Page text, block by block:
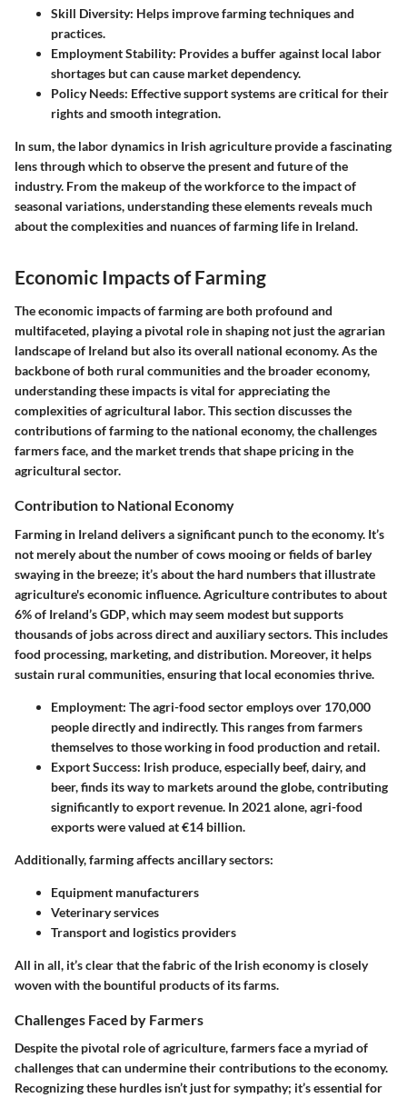
Skill Diversity: Helps improve farming techniques and
practices.
Employment Stability: Provides a buffer against local labor
shortages but can cause market dependency.
Policy Needs: Effective support systems are critical for their
rights and smooth integration.
In sum, the labor dynamics in Irish agriculture provide a fascinating
lens through which to observe the present and future of the
industry. From the makeup of the workforce to the impact of
seasonal variations, understanding these elements reveals much
about the complexities and nuances of farming life in Ireland.
Economic Impacts of Farming
Theeconomic impacts of farmingare both profound and
multifaceted, playing a pivotal role in shaping not just the agrarian
landscape of Ireland but also its overall national economy. As the
backbone of both rural communities and the broader economy,
understanding these impacts is vital for appreciating the
complexities of agricultural labor. This section discusses the
contributions of farming to the national economy, the challenges
farmers face, and the market trends that shape pricing in the
agricultural sector.
Contribution to National Economy
Farming in Ireland delivers a significant punch to the economy. It’s
not merely about the number of cows mooing or fields of barley
swaying in the breeze; it’s about the hard numbers that illustrate
agriculture's economic influence.Agriculture contributes to about
6% of Ireland’s GDP, which may seem modest but supports
thousands of jobs across direct and auxiliary sectors. This includes
food processing, marketing, and distribution. Moreover, it helps
sustain rural communities, ensuring that local economies thrive.
Employment: The agri-food sector employs over 170,000
people directly and indirectly. This ranges from farmers
themselves to those working in food production and retail.
Export Success: Irish produce, especially beef, dairy, and
beer, finds its way to markets around the globe, contributing
significantly to export revenue. In 2021 alone,agri-food
exports were valued at €14 billion.
Additionally, farming affects ancillary sectors:
Equipment manufacturers
Veterinary services
Transport and logistics providers
All in all, it’s clear that the fabric of the Irish economy is closely
woven with the bountiful products of its farms.
Challenges Faced by Farmers
Despite the pivotal role of agriculture, farmers face a myriad of
challenges that can undermine their contributions to the economy.
Recognizing these hurdles isn’t just for sympathy; it’s essential for